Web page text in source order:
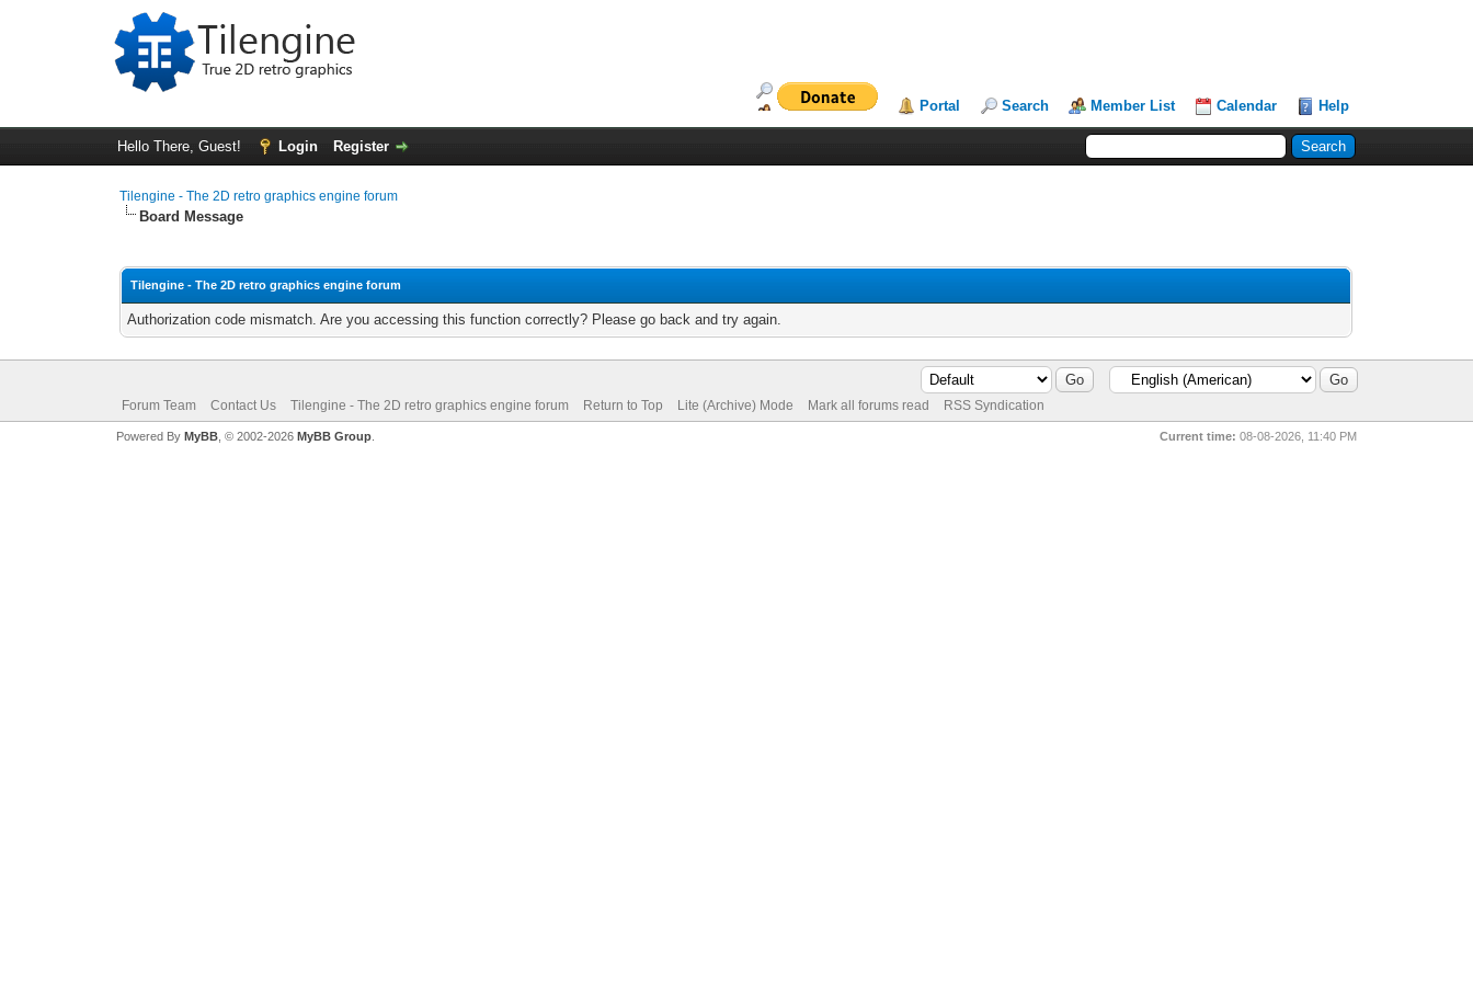
Portal Search Member List Calendar Help
Hello There, Guest! Login Register
Tilengine - The 2D retro graphics engine forum
Board Message
Tilengine - The 2D retro graphics engine forum
Authorization code mismatch. Are you accessing this function correctly? Please go back and try again.
Forum Team Contact Us Tilengine - The 2D retro graphics engine forum Return to Top Lite (Archive) Mode Mark all forums read RSS Syndication
Current time: 08-08-2026, 11:40 PM
Powered By MyBB, © 2002-2026 MyBB Group.